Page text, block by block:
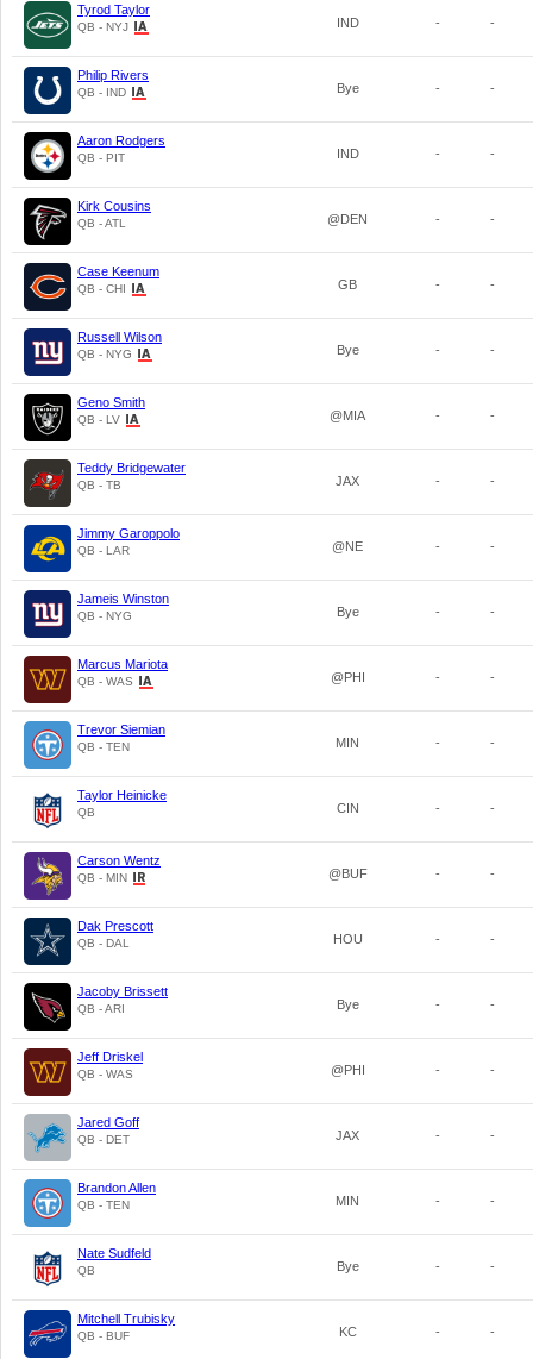
Tyrod Taylor
QB - NYJ IND - -
Philip Rivers
QB - IND Bye - -
Aaron Rodgers
QB - PIT IND - -
Kirk Cousins
QB - ATL @DEN - -
Case Keenum
QB - CHI GB - -
Russell Wilson
QB - NYG Bye - -
Geno Smith
QB - LV @MIA - -
Teddy Bridgewater
QB - TB JAX - -
Jimmy Garoppolo
QB - LAR @NE - -
Jameis Winston
QB - NYG Bye - -
Marcus Mariota
QB - WAS @PHI - -
Trevor Siemian
QB - TEN MIN - -
Taylor Heinicke
QB CIN - -
Carson Wentz
QB - MIN @BUF - -
Dak Prescott
QB - DAL HOU - -
Jacoby Brissett
QB - ARI Bye - -
Jeff Driskel
QB - WAS @PHI - -
Jared Goff
QB - DET JAX - -
Brandon Allen
QB - TEN MIN - -
Nate Sudfeld
QB Bye - -
Mitchell Trubisky
QB - BUF KC - -